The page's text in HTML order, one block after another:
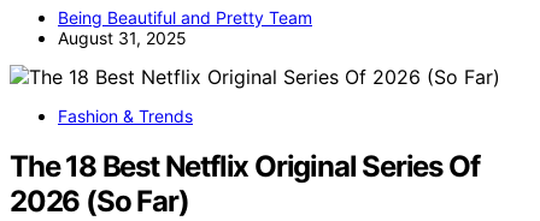
Being Beautiful and Pretty Team
August 31, 2025
Fashion & Trends
The 18 Best Netflix Original Series Of
2026 (So Far)